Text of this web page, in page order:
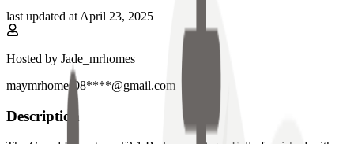
last updated at April 23, 2025
Hosted by Jade_mrhomes
maymrhomes08****@gmail.com
Description